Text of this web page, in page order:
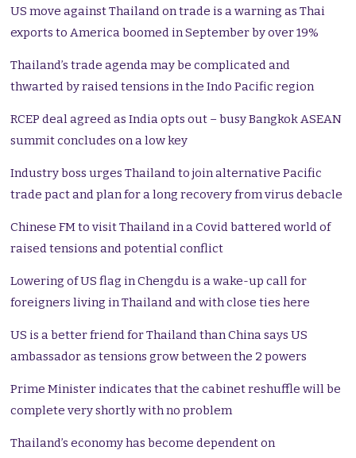
US move against Thailand on trade is a warning as Thai
exports to America boomed in September by over 19%
Thailand’s trade agenda may be complicated and
thwarted by raised tensions in the Indo Pacific region
RCEP deal agreed as India opts out – busy Bangkok ASEAN
summit concludes on a low key
Industry boss urges Thailand to join alternative Pacific
trade pact and plan for a long recovery from virus debacle
Chinese FM to visit Thailand in a Covid battered world of
raised tensions and potential conflict
Lowering of US flag in Chengdu is a wake-up call for
foreigners living in Thailand and with close ties here
US is a better friend for Thailand than China says US
ambassador as tensions grow between the 2 powers
Prime Minister indicates that the cabinet reshuffle will be
complete very shortly with no problem
Thailand’s economy has become dependent on